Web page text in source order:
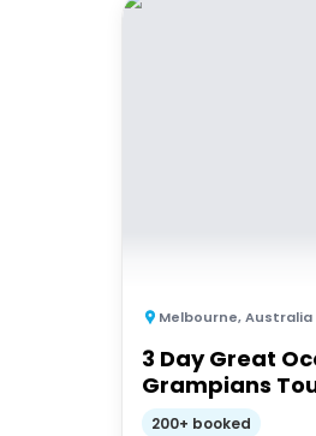
Melbourne,Australia
3 Day Great
Grampians
Wildlife Tours
200+ booked